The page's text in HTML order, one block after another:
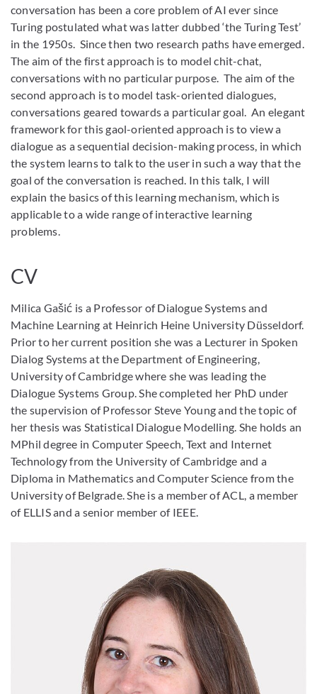
conversation has been a core problem of AI ever since
Turing postulated what was latter dubbed ‘the Turing Test’
in the 1950s. Since then two research paths have emerged.
The aim of the first approach is to model chit-chat,
conversations with no particular purpose. The aim of the
second approach is to model task-oriented dialogues,
conversations geared towards a particular goal. An elegant
framework for this gaol-oriented approach is to view a
dialogue as a sequential decision-making process, in which
the system learns to talk to the user in such a way that the
goal of the conversation is reached. In this talk, I will
explain the basics of this learning mechanism, which is
applicable to a wide range of interactive learning
problems.
CV
Milica Gašić is a Professor of Dialogue Systems and
Machine Learning at Heinrich Heine University Düsseldorf.
Prior to her current position she was a Lecturer in Spoken
Dialog Systems at the Department of Engineering,
University of Cambridge where she was leading the
Dialogue Systems Group. She completed her PhD under
the supervision of Professor Steve Young and the topic of
her thesis was Statistical Dialogue Modelling. She holds an
MPhil degree in Computer Speech, Text and Internet
Technology from the University of Cambridge and a
Diploma in Mathematics and Computer Science from the
University of Belgrade. She is a member of ACL, a member
of ELLIS and a senior member of IEEE.